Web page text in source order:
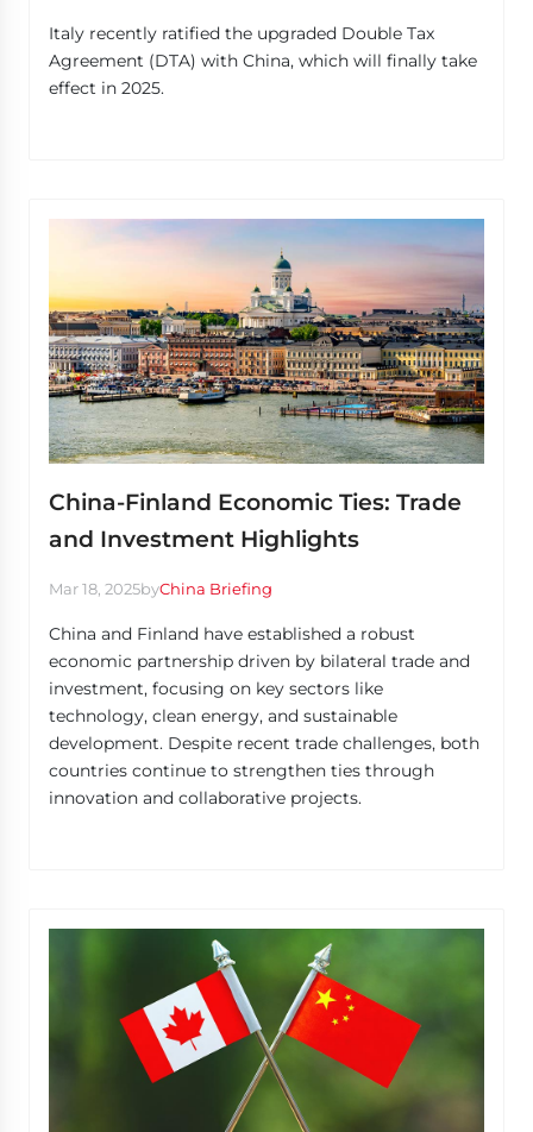
Italy recently ratified the upgraded Double Tax
Agreement (DTA) with China, which will finally take
effect in 2025.
China-Finland Economic Ties: Trade
and Investment Highlights
Mar 18, 2025byChina Briefing
China and Finland have established a robust
economic partnership driven by bilateral trade and
investment, focusing on key sectors like
technology, clean energy, and sustainable
development. Despite recent trade challenges, both
countries continue to strengthen ties through
innovation and collaborative projects.